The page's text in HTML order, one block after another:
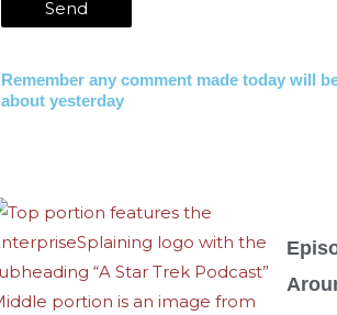
Remember any comment made today will
about yesterday